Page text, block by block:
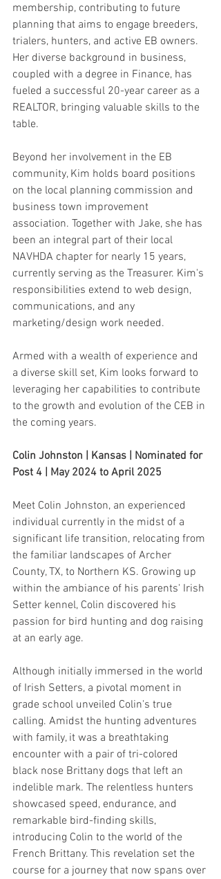
membership, contributing to future
planning that aims to engage breeders,
trialers, hunters, and active EB owners.
Her diverse background in business,
coupled with a degree in Finance, has
fueled a successful 20-year career as a
REALTOR, bringing valuable skills to the
table.
Beyond her involvement in the EB
community, Kim holds board positions
on the local planning commission and
business town improvement
association. Together with Jake, she has
been an integral part of their local
NAVHDA chapter for nearly 15 years,
currently serving as the Treasurer. Kim's
responsibilities extend to web design,
communications, and any
marketing/design work needed.
Armed with a wealth of experience and
a diverse skill set, Kim looks forward to
leveraging her capabilities to contribute
to the growth and evolution of the CEB in
the coming years.
Colin Johnston | Kansas | Nominated for
Post 4 | May 2024 to April 2025
Meet Colin Johnston, an experienced
individual currently in the midst of a
significant life transition, relocating from
the familiar landscapes of Archer
County, TX, to Northern KS. Growing up
within the ambiance of his parents' Irish
Setter kennel, Colin discovered his
passion for bird hunting and dog raising
at an early age.
Although initially immersed in the world
of Irish Setters, a pivotal moment in
grade school unveiled Colin's true
calling. Amidst the hunting adventures
with family, it was a breathtaking
encounter with a pair of tri-colored
black nose Brittany dogs that left an
indelible mark. The relentless hunters
showcased speed, endurance, and
remarkable bird-finding skills,
introducing Colin to the world of the
French Brittany. This revelation set the
course for a journey that now spans over